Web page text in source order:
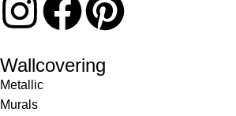
Wallcovering
Metallic
Murals